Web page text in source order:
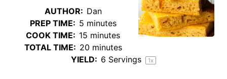
AUTHOR: Dan
PREP TIME: 5 minutes
COOK TIME: 15 minutes
TOTAL TIME: 20 minutes
YIELD: 6 Servings 1x